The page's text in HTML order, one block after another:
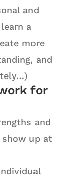
and
a
more
and
for
and
up at